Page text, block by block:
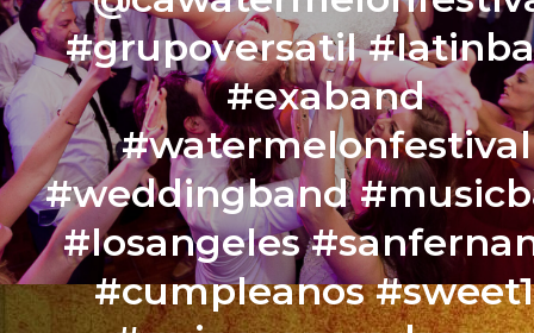
#grupoversatil
#exaband
#watermelonfestival
#weddingband
#losangeles
#cumpleanos